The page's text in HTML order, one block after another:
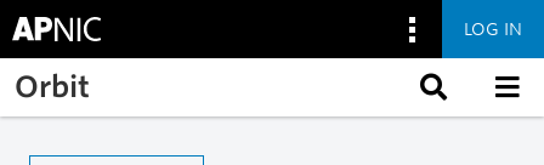
Skip to main content
LOG IN
Orbit